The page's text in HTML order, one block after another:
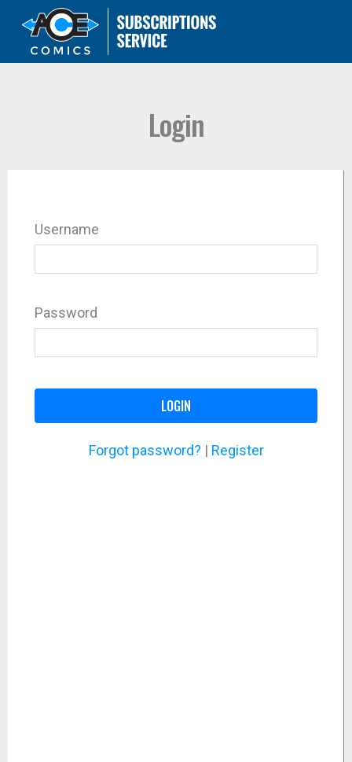
Login
Username
Password
LOGIN
Forgot password? | Register